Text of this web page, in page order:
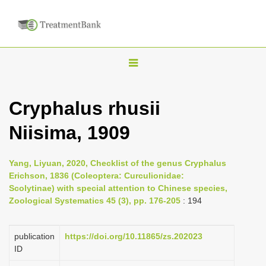
T
g
l
n
a
v
g
Cryphalus rhusii
Niisima, 1909
Yang, Liyuan, 2020, Checklist of the genus Cryphalus
Erichson, 1836 (Coleoptera: Curculionidae:
Scolytinae) with special attention to Chinese species,
Zoological Systematics 45 (3), pp. 176-205 : 194
publication
ID
https://doi.org/10.11865/zs.202023